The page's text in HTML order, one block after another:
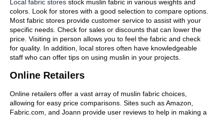
Local fabric stores stock muslin fabric in various weights and
colors. Look for stores with a good selection to compare options.
Most fabric stores provide customer service to assist with your
specific needs. Check for sales or discounts that can lower the
price. Visiting in person allows you to feel the fabric and check
for quality. In addition, local stores often have knowledgeable
staff who can offer tips on using muslin in your projects.
Online Retailers
Online retailers offer a vast array of muslin fabric choices,
allowing for easy price comparisons. Sites such as Amazon,
Fabric.com, and Joann provide user reviews to help in making a